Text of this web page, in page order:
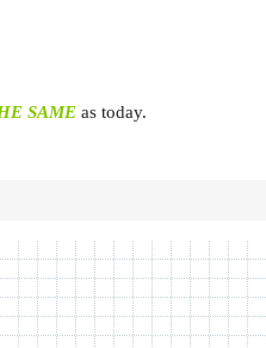
SAME as today.